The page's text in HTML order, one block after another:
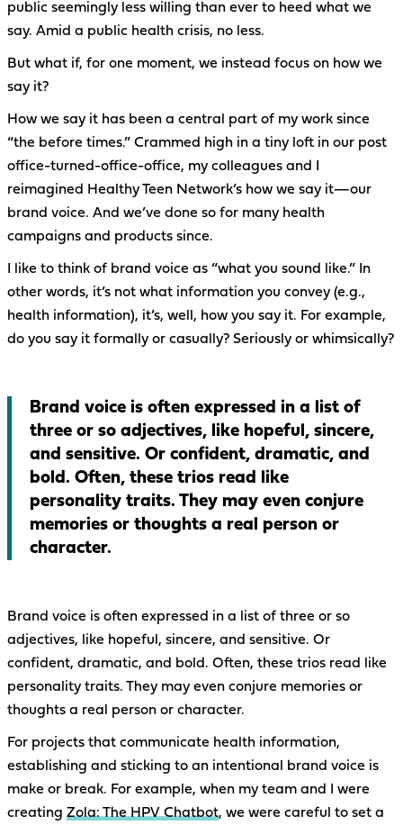
public seemingly less willing than ever to heed what we
say. Amid a public health crisis, no less.
But what if, for one moment, we instead focus on how we
say it?
How we say it has been a central part of my work since
“the before times.” Crammed high in a tiny loft in our post
office-turned-office-office, my colleagues and I
reimagined Healthy Teen Network’s how we say it—our
brand voice. And we’ve done so for many health
campaigns and products since.
I like to think of brand voice as “what you sound like.” In
other words, it’s not what information you convey (e.g.,
health information), it’s, well, how you say it. For example,
do you say it formally or casually? Seriously or whimsically?
Brand voice is often expressed in a list of
three or so adjectives, like hopeful, sincere,
and sensitive. Or confident, dramatic, and
bold. Often, these trios read like
personality traits. They may even conjure
memories or thoughts a real person or
character.
Brand voice is often expressed in a list of three or so
adjectives, like hopeful, sincere, and sensitive. Or
confident, dramatic, and bold. Often, these trios read like
personality traits. They may even conjure memories or
thoughts a real person or character.
For projects that communicate health information,
establishing and sticking to an intentional brand voice is
make or break. For example, when my team and I were
creating Zola: The HPV Chatbot, we were careful to set a